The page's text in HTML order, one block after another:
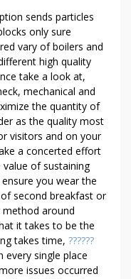
sends particles
only sure
vary of boilers and
high quality
take a look at,
mechanical and
the quantity of
as the quality most
visitors and on your
a concerted effort
of sustaining
you wear the
second breakfast or
around
it takes to be the
takes time, ??????
every single place
issues occurred